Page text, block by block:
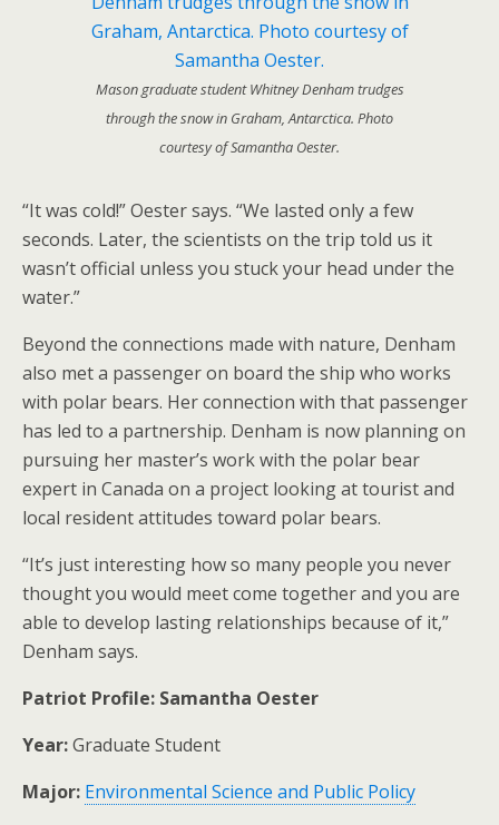
Mason graduate student Whitney Denham trudges
through the snow in Graham, Antarctica. Photo
courtesy of Samantha Oester.
“It was cold!” Oester says. “We lasted only a few
seconds. Later, the scientists on the trip told us it
wasn’t official unless you stuck your head under the
water.”
Beyond the connections made with nature, Denham
also met a passenger on board the ship who works
with polar bears. Her connection with that passenger
has led to a partnership. Denham is now planning on
pursuing her master’s work with the polar bear
expert in Canada on a project looking at tourist and
local resident attitudes toward polar bears.
“It’s just interesting how so many people you never
thought you would meet come together and you are
able to develop lasting relationships because of it,”
Denham says.
Patriot Profile: Samantha Oester
Year:Graduate Student
Major: Environmental Science and Public Policy